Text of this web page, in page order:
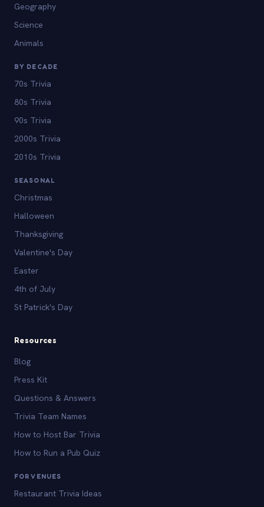
Geography
Science
Animals
BY DECADE
70s Trivia
80s Trivia
90s Trivia
2000s Trivia
2010s Trivia
SEASONAL
Christmas
Halloween
Thanksgiving
Valentine's Day
Easter
4th of July
St Patrick's Day
Resources
Blog
Press Kit
Questions & Answers
Trivia Team Names
How to Host Bar Trivia
How to Run a Pub Quiz
FOR VENUES
Restaurant Trivia Ideas